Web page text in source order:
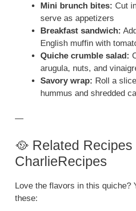
Mini brunch bites: Cut
serve as appetizers
Breakfast sandwich:
English muffin with
Quiche crumble salad:
arugula, nuts, and
Savory wrap: Roll a
hummus and shredded
—
🥘 Related Recipes
CharlieRecipes
Love the flavors in this quiche?
these: